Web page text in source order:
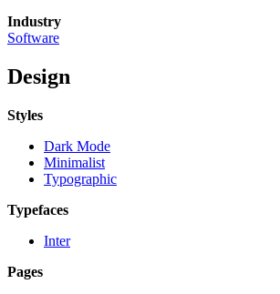
Industry
Software
Design
Styles
Dark Mode
Minimalist
Typographic
Typefaces
Inter
Pages